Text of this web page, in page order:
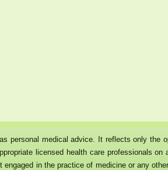
personal medical advice. It reflects only
licensed health care professionals
in the practice of medicine or any